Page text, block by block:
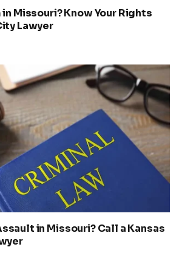
Missouri? Know Your Rights
Lawyer
in Missouri? Call a Kansas